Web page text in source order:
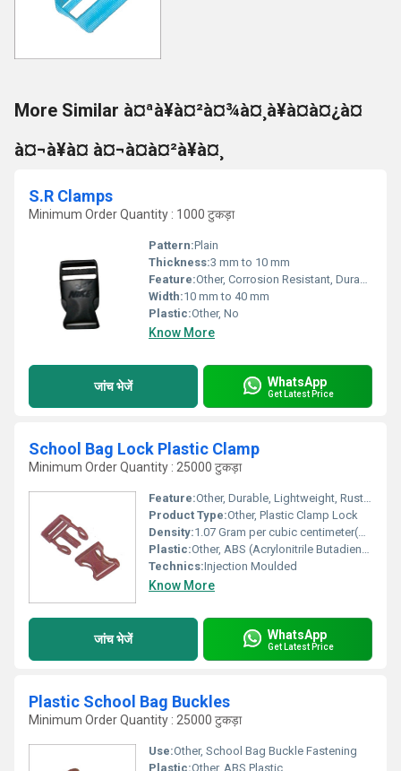
More Similar à¤ªà¥à¤²à¤¾à¤¸à¥à¤à¤¿à¤
à¤¬à¥à¤ à¤¬à¤à¤²à¥à¤¸
S.R Clamps
Minimum Order Quantity : 1000 टुकड़ा
Pattern:Plain
Thickness:3 mm to 10 mm
Feature:Other, Corrosion Resistant, Durable, High Strength
Width:10 mm to 40 mm
Plastic:Other, No
Know More
जांच भेजें WhatsApp
Get Latest Price
School Bag Lock Plastic Clamp
Minimum Order Quantity : 25000 टुकड़ा
Feature:Other, Durable, Lightweight, Rust Proof, Easy to Attach
Product Type:Other, Plastic Clamp Lock
Density:1.07 Gram per cubic centimeter(g/cm3)
Plastic:Other, ABS (Acrylonitrile Butadiene Styrene)
Technics:Injection Moulded
Know More
जांच भेजें WhatsApp
Get Latest Price
Plastic School Bag Buckles
Minimum Order Quantity : 25000 टुकड़ा
Use:Other, School Bag Buckle Fastening
Plastic:Other, ABS Plastic